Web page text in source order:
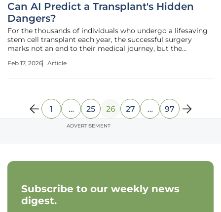
Can AI Predict a Transplant's Hidden
Dangers?
For the thousands of individuals who undergo a lifesaving
stem cell transplant each year, the successful surgery
marks not an end to their medical journey, but the
threats. A new frontier in medicine is now leveraging the
Feb 17, 2026 Article
1 … 25 26 27 … 97
ADVERTISEMENT
Subscribe to our weekly news
digest.